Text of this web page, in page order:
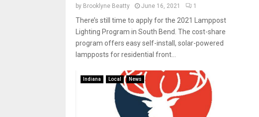
by Brooklyne Beatty June 16, 2021 1
There’s still time to apply for the 2021 Lamppost
Lighting Program in South Bend. The cost-share
program offers easy self-install, solar-powered
lampposts for residential front...
Indiana Local News